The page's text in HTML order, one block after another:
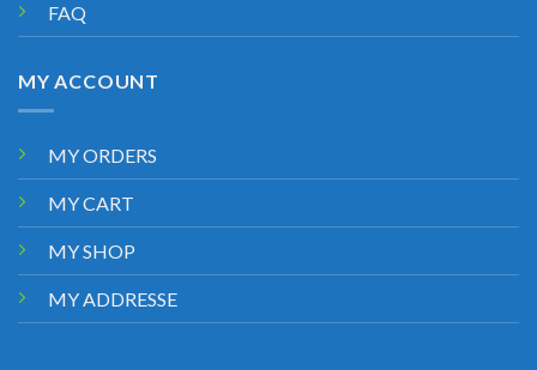
FAQ
MY ACCOUNT
MY ORDERS
MY CART
MY SHOP
MY ADDRESSE